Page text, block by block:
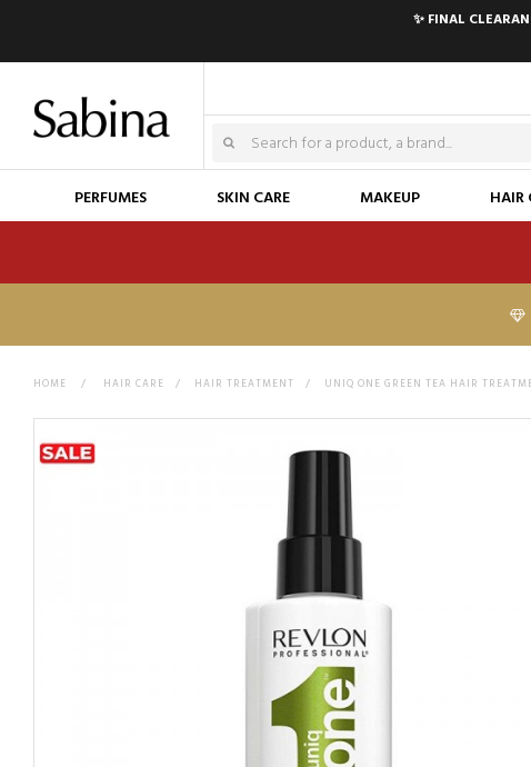
✨ FINAL
PERFUMES SKIN CARE MAKEUP HAIR
HOME > HAIR CARE > HAIR TREATMENT > UNIQ ONE GREEN TEA HAIR